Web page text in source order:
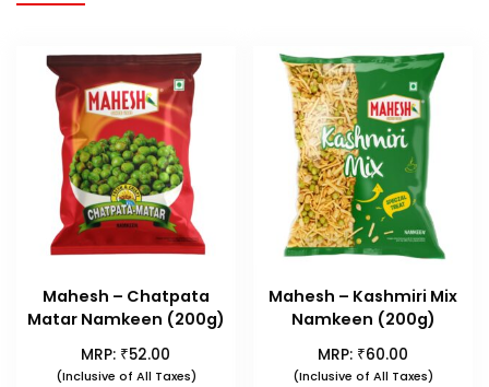
Mahesh – Chatpata
Matar Namkeen (200g)
MRP: ₹52.00
(Inclusive of All Taxes)
Mahesh – Kashmiri Mix
Namkeen (200g)
MRP: ₹60.00
(Inclusive of All Taxes)